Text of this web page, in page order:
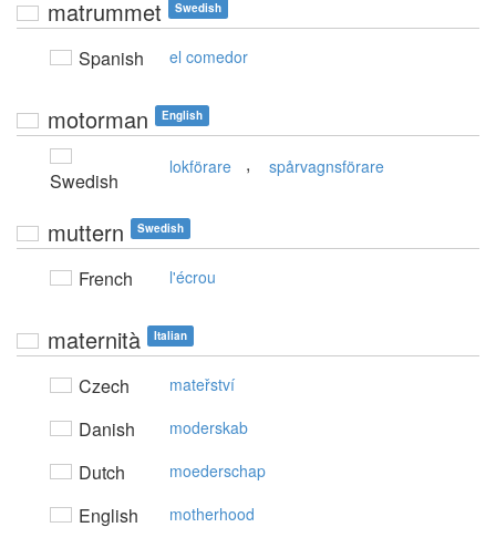
matrummet Swedish
Spanish el comedor
motorman English
Swedish
lokförare , spårvagnsförare
muttern Swedish
French l'écrou
maternità Italian
Czech mateřství
Danish moderskab
Dutch moederschap
English motherhood